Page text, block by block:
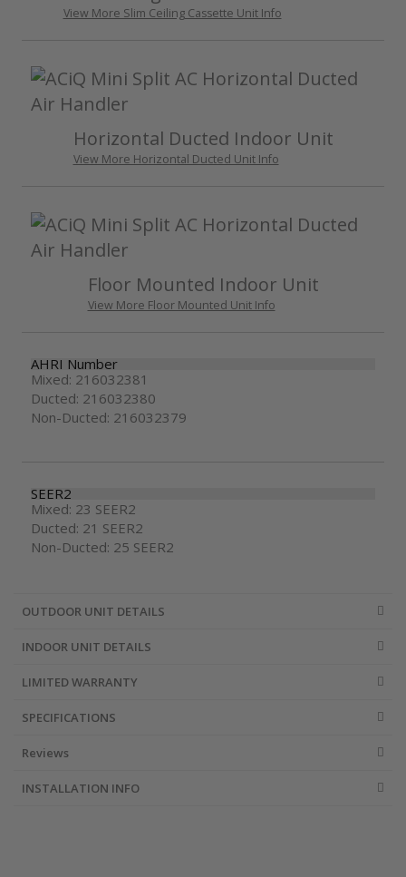
View More Slim Ceiling Cassette Unit Info
Horizontal Ducted Indoor Unit
View More Horizontal Ducted Unit Info
Floor Mounted Indoor Unit
View More Floor Mounted Unit Info
AHRI Number
Mixed: 216032381
Ducted: 216032380
Non-Ducted: 216032379
SEER2
Mixed: 23 SEER2
Ducted: 21 SEER2
Non-Ducted: 25 SEER2
OUTDOOR UNIT DETAILS
INDOOR UNIT DETAILS
LIMITED WARRANTY
SPECIFICATIONS
Reviews
INSTALLATION INFO